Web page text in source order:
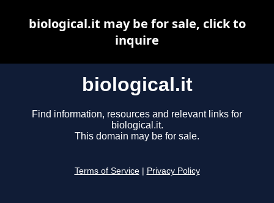
biological.it
Find information, resources and relevant links for
biological.it.
This domain may be for sale.
Terms of Service Privacy Policy
biological.it may be for sale, click to
inquire